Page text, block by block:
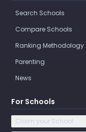
Search Schools
Compare Schools
Ranking Methodology
Parenting
News
For Schools
Claim your School